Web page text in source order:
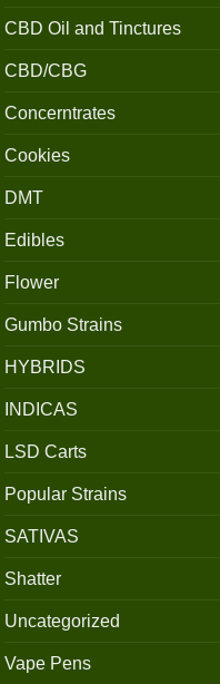
CBD Oil and Tinctures
CBD/CBG
Concerntrates
Cookies
DMT
Edibles
Flower
Gumbo Strains
HYBRIDS
INDICAS
LSD Carts
Popular Strains
SATIVAS
Shatter
Uncategorized
Vape Pens